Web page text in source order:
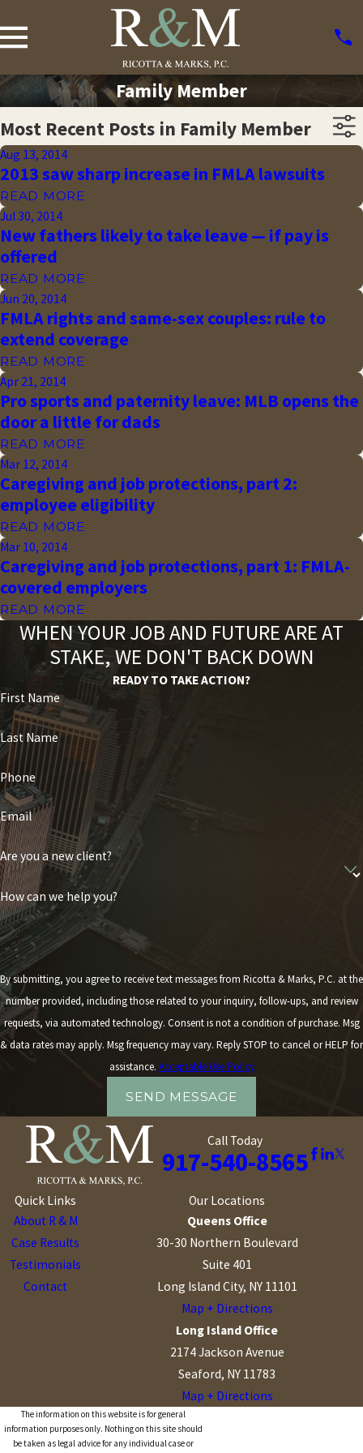
Family Member
Most Recent Posts in Family Member
Aug 13, 2014
2013 saw sharp increase in FMLA lawsuits
READ MORE
Jul 30, 2014
New fathers likely to take leave — if pay is
offered
READ MORE
Jun 20, 2014
FMLA rights and same-sex couples: rule to
extend coverage
READ MORE
Apr 21, 2014
Pro sports and paternity leave: MLB opens the
door a little for dads
READ MORE
Mar 12, 2014
Caregiving and job protections, part 2:
employee eligibility
READ MORE
Mar 10, 2014
Caregiving and job protections, part 1: FMLA-
covered employers
READ MORE
WHEN YOUR JOB AND FUTURE ARE AT
STAKE, WE DON'T BACK DOWN
READY TO TAKE ACTION?
First Name
Last Name
Phone
Email
Are you a new client?
How can we help you?
By submitting, you agree to receive text messages from Ricotta & Marks, P.C. at the
number provided, including those related to your inquiry, follow-ups, and review
requests, via automated technology. Consent is not a condition of purchase. Msg
& data rates may apply. Msg frequency may vary. Reply STOP to cancel or HELP for
assistance. Acceptable Use Policy
SEND MESSAGE
Call Today
917-540-8565
Quick Links
About R & M
Case Results
Testimonials
Contact
Our Locations
Queens Office
30-30 Northern Boulevard
Suite 401
Long Island City, NY 11101
Map + Directions
Long Island Office
2174 Jackson Avenue
Seaford, NY 11783
Map + Directions
The information on this website is for general
information purposes only. Nothing on this site should
be taken as legal advice for any individual case or